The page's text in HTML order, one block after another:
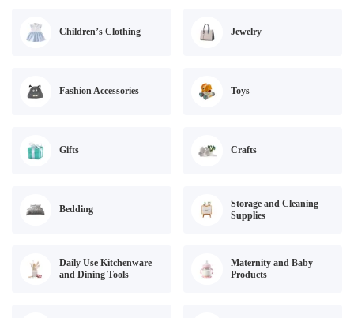
Children’s Clothing Jewelry
Fashion Accessories Toys
Gifts Crafts
Bedding
Storage and Cleaning
Supplies
Daily Use Kitchenware
and Dining Tools
Maternity and Baby
Products